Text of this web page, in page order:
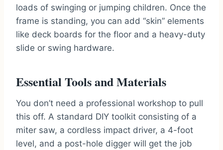
loads of swinging or jumping children. Once the
frame is standing, you can add “skin” elements
like deck boards for the floor and a heavy-duty
slide or swing hardware.
Essential Tools and Materials
You don’t need a professional workshop to pull
this off. A standard DIY toolkit consisting of a
miter saw, a cordless impact driver, a 4-foot
level, and a post-hole digger will get the job